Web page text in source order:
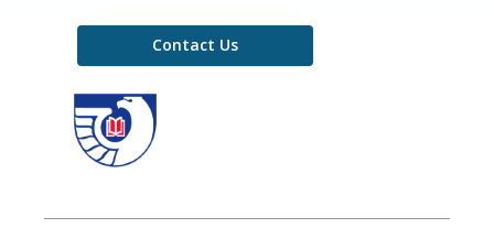
Contact Us